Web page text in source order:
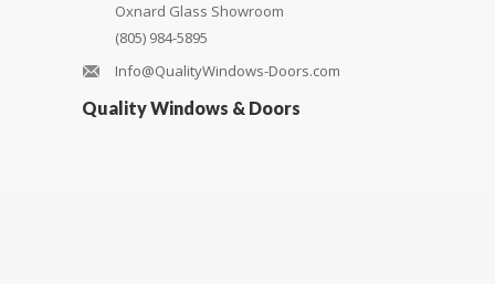
Oxnard Glass Showroom
(805) 984-5895
Info@QualityWindows-Doors.com
Quality Windows & Doors